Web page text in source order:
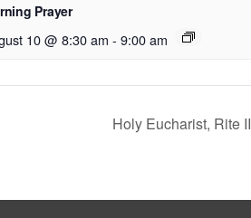
Prayer
10 @ 8:30 am - 9:00 am
Holy Eucharist, Rite II